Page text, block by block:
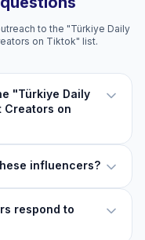
to the "Türkiye Daily
on Tiktok" list.
"Türkiye Daily
Creators on
influencers?
respond to